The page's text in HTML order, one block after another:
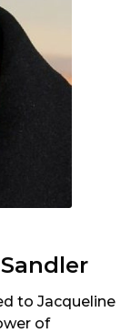
to Jacqueline
of